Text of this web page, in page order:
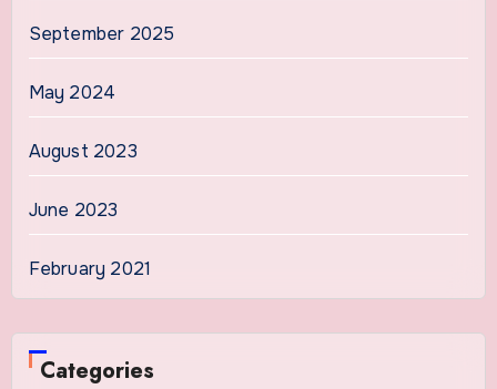
September 2025
May 2024
August 2023
June 2023
February 2021
Categories